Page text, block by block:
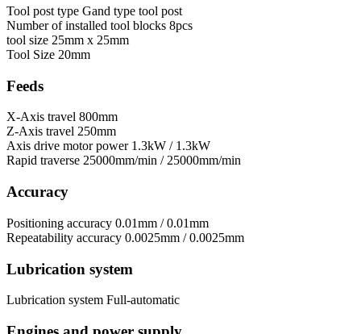
Tool post type Gand type tool post
Number of installed tool blocks 8pcs
tool size 25mm х 25mm
Tool Size 20mm
Feeds
X-Axis travel 800mm
Z-Axis travel 250mm
Axis drive motor power 1.3kW / 1.3kW
Rapid traverse 25000mm/min / 25000mm/min
Accuracy
Positioning accuracy 0.01mm / 0.01mm
Repeatability accuracy 0.0025mm / 0.0025mm
Lubrication system
Lubrication system Full-automatic